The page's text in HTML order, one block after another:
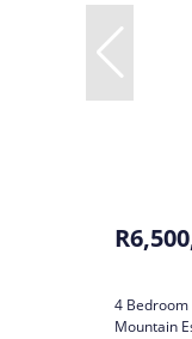
4 Bedroom
Mountain